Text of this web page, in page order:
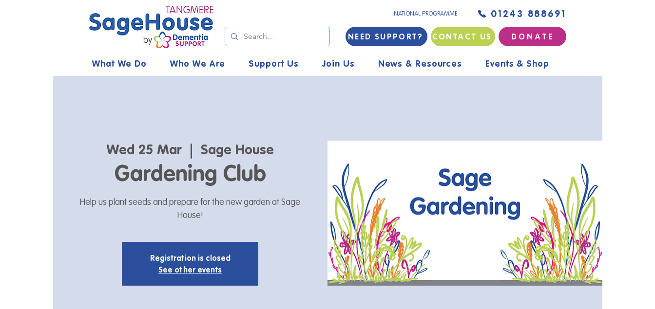
NATIONAL PROGRAMME 01243 888691
NEED SUPPORT? CONTACT US D O N A T E
What We Do Who We Are Support Us Join Us News & Resources Events & Shop
Wed 25 Mar
  |
Sage House
Gardening Club
Help us plant seeds and prepare for the new garden at Sage
House!
Registration is closed
See other events